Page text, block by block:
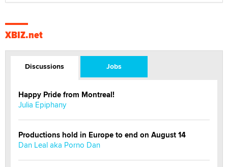
XBIZ.net
Discussions Jobs
Happy Pride from Montreal!
Julia Epiphany
Productions hold in Europe to end on August 14
Dan Leal aka Porno Dan